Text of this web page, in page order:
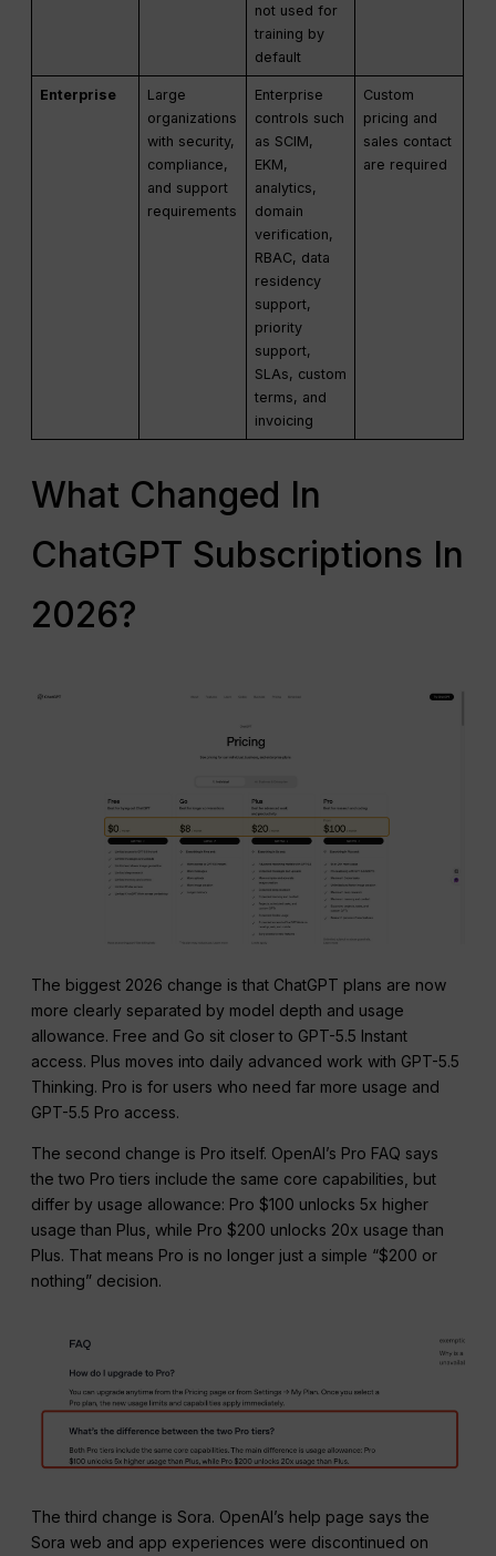
not used for
training by
default
Enterprise
Large
organizations
with security,
compliance,
and support
requirements
Enterprise
controls such
as SCIM,
EKM,
analytics,
domain
verification,
RBAC, data
residency
support,
priority
support,
SLAs, custom
terms, and
invoicing
Custom
pricing and
sales contact
are required
What Changed In
ChatGPT Subscriptions In
2026?
The biggest 2026 change is that ChatGPT plans are now
more clearly separated by model depth and usage
allowance. Free and Go sit closer to GPT-5.5 Instant
access. Plus moves into daily advanced work with GPT-5.5
Thinking. Pro is for users who need far more usage and
GPT-5.5 Pro access.
The second change is Pro itself. OpenAI’s Pro FAQ says
the two Pro tiers include the same core capabilities, but
differ by usage allowance: Pro $100 unlocks 5x higher
usage than Plus, while Pro $200 unlocks 20x usage than
Plus. That means Pro is no longer just a simple “$200 or
nothing” decision.
The third change is Sora. OpenAI’s help page says the
Sora web and app experiences were discontinued on